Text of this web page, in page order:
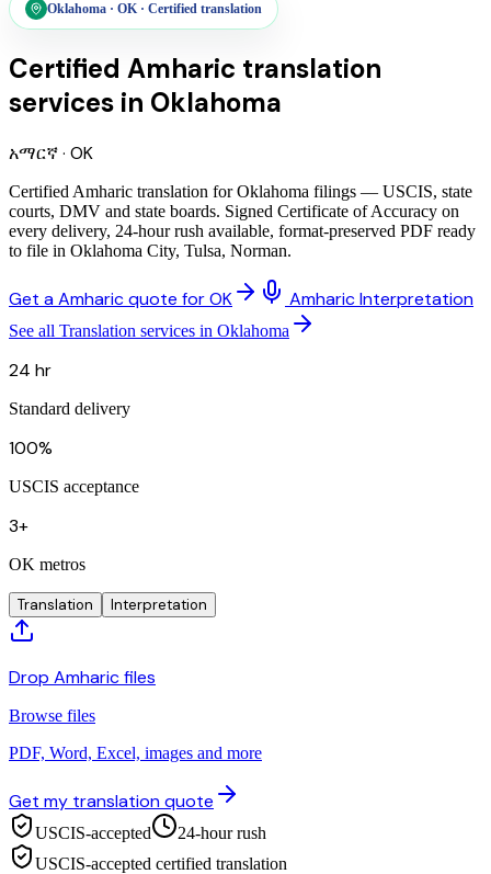
Oklahoma · OK· Certified translation
Certified Amharic translation
services in Oklahoma
አማርኛ· OK
Certified Amharic translation for Oklahoma filings — USCIS, state
courts, DMV and state boards. Signed Certificate of Accuracy on
every delivery, 24-hour rush available, format-preserved PDF ready
to file in Oklahoma City, Tulsa, Norman.
Get a Amharic quote for OK Amharic Interpretation
See all Translation services in Oklahoma
24 hr
Standard delivery
100%
USCIS acceptance
3+
OK metros
Translation Interpretation
Drop Amharic files
Browse files
PDF, Word, Excel, images and more
Get my translation quote
USCIS-accepted
24-hour rush
USCIS-accepted certified translation